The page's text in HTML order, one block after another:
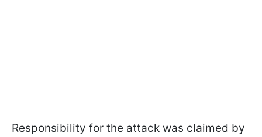
Responsibility for the attack was claimed by